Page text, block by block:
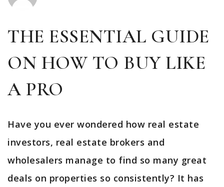
THE ESSENTIAL GUIDE
ON HOW TO BUY LIKE
A PRO
Have you ever wondered how real estate
investors, real estate brokers and
wholesalers manage to find so many great
deals on properties so consistently? It has